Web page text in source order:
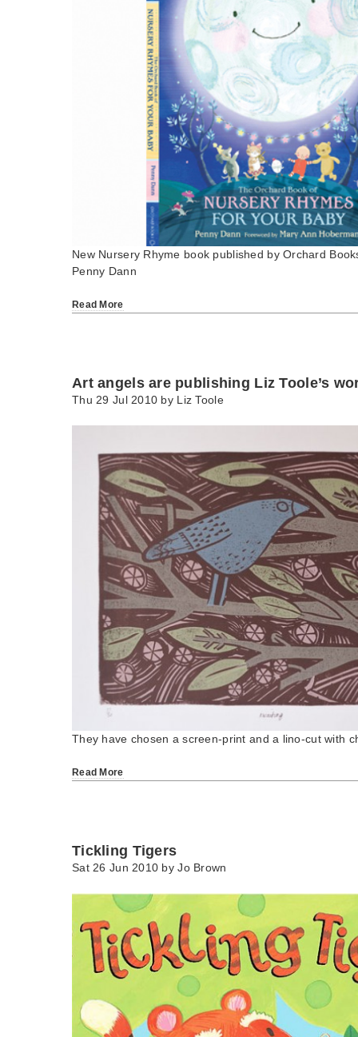
New Nursery Rhyme book published by Orchard
Penny Dann
Read More
Art angels are publishing Liz Toole’s
Thu 29 Jul 2010 by Liz Toole
They have chosen a screen-print and a lino-cut with
Read More
Tickling Tigers
Sat 26 Jun 2010 byJo Brown